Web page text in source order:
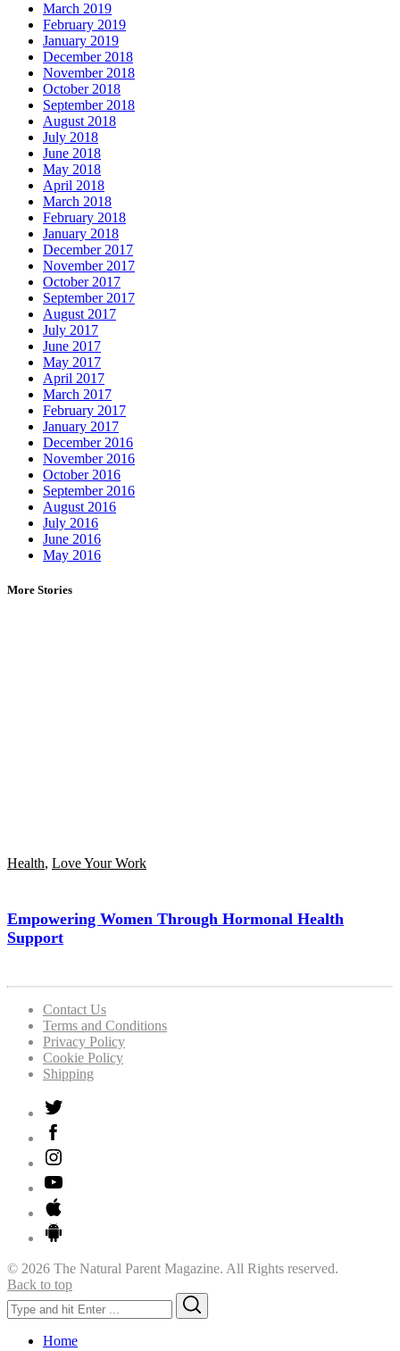
March 2019
February 2019
January 2019
December 2018
November 2018
October 2018
September 2018
August 2018
July 2018
June 2018
May 2018
April 2018
March 2018
February 2018
January 2018
December 2017
November 2017
October 2017
September 2017
August 2017
July 2017
June 2017
May 2017
April 2017
March 2017
February 2017
January 2017
December 2016
November 2016
October 2016
September 2016
August 2016
July 2016
June 2016
May 2016
More Stories
Health, Love Your Work
Empowering Women Through Hormonal Health
Support
Contact Us
Terms and Conditions
Privacy Policy
Cookie Policy
Shipping
© 2026 The Natural Parent Magazine. All Rights reserved.
Back to top
Search
for:
Home